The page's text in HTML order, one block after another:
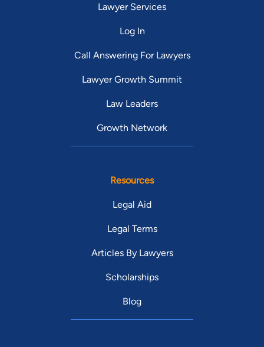
Lawyer Services
Log In
Call Answering For Lawyers
Lawyer Growth Summit
Law Leaders
Growth Network
Resources
Legal Aid
Legal Terms
Articles By Lawyers
Scholarships
Blog